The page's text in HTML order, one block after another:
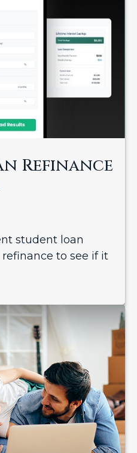
Refinance
student loan
to see if it